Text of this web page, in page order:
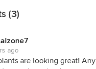
(3)
ago
are looking great!